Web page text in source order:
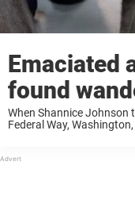
Emaciated
found
When Shannice Johnson
Federal Way,